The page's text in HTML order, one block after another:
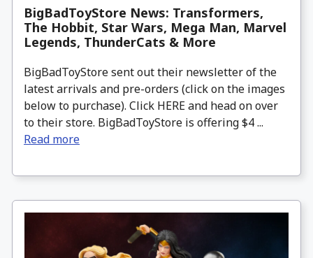
BigBadToyStore News: Transformers,
The Hobbit, Star Wars, Mega Man, Marvel
Legends, ThunderCats & More
BigBadToyStore sent out their newsletter of the
latest arrivals and pre-orders (click on the images
below to purchase). Click HERE and head on over
to their store. BigBadToyStore is offering $4 ...
Read more